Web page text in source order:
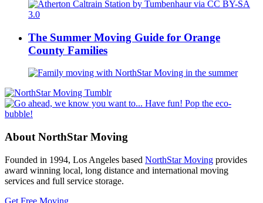
The Summer Moving Guide for Orange
County Families
About NorthStar Moving
Founded in 1994, Los Angeles based NorthStar Moving provides
award winning local, long distance and international moving
services and full service storage.
Get Free Moving